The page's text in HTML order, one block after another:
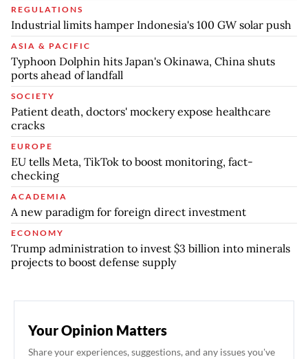
REGULATIONS
Industrial limits hamper Indonesia's 100 GW solar push
ASIA & PACIFIC
Typhoon Dolphin hits Japan's Okinawa, China shuts
ports ahead of landfall
SOCIETY
Patient death, doctors' mockery expose healthcare
cracks
EUROPE
EU tells Meta, TikTok to boost monitoring, fact-
checking
ACADEMIA
A new paradigm for foreign direct investment
ECONOMY
Trump administration to invest $3 billion into minerals
projects to boost defense supply
Your Opinion Matters
Share your experiences, suggestions, and any issues you've